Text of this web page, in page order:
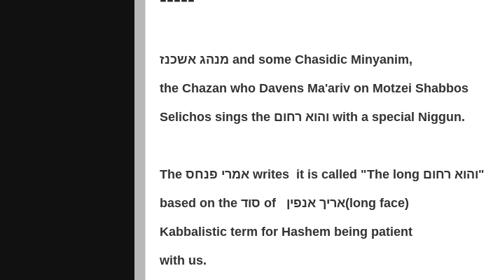
מנהג אשכנז and some Chasidic Minyanim,
the Chazan who Davens Ma'ariv on Motzei Shabbos
Selichos sings the והוא רחום with a special Niggun.
The אמרי פנחס writes it is called "The long והוא רחום"
based on the סוד of אריך אנפין(long face)
Kabbalistic term for Hashem being patient
with us.